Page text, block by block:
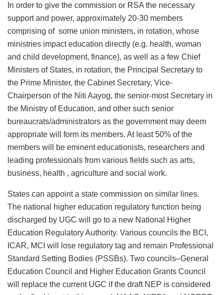
In order to give the commission or RSA the necessary
support and power, approximately 20-30 members
comprising of some union ministers, in rotation, whose
ministries impact education directly (e.g. health, woman
and child development, finance), as well as a few Chief
Ministers of States, in rotation, the Principal Secretary to
the Prime Minister, the Cabinet Secretary, Vice-
Chairperson of the Niti Aayog, the senior-most Secretary in
the Ministry of Education, and other such senior
bureaucrats/administrators as the government may deem
appropriate will form its members. At least 50% of the
members will be eminent educationists, researchers and
leading professionals from various fields such as arts,
business, health , agriculture and social work.
States can appoint a state commission on similar lines.
The national higher education regulatory function being
discharged by UGC will go to a new National Higher
Education Regulatory Authority. Various councils the BCI,
ICAR, MCI will lose regulatory tag and remain Professional
Standard Setting Bodies (PSSBs). Two councils–General
Education Council and Higher Education Grants Council
will replace the current UGC if the draft NEP is considered